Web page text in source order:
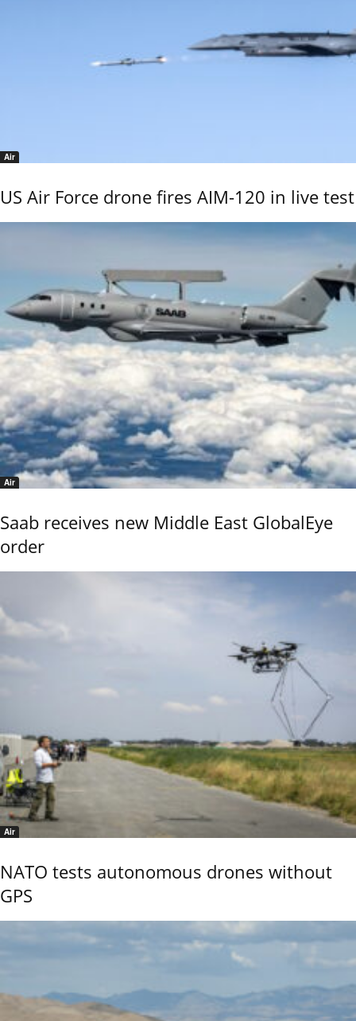
Air
US Air Force drone fires AIM-120 in live test
Air
Saab receives new Middle East GlobalEye
order
Air
NATO tests autonomous drones without
GPS